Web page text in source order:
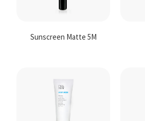
Sunscreen Matte 5M